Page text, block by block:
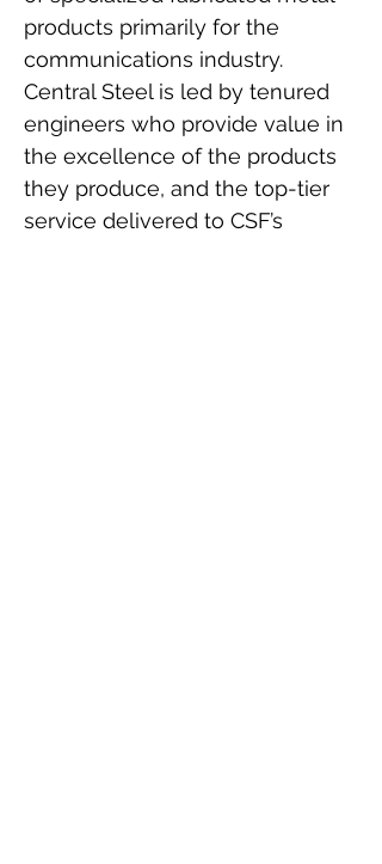
products primarily for the
communications industry.
Central Steel is led by tenured
engineers who provide value in
the excellence of the products
they produce, and the top-tier
service delivered to CSF’s